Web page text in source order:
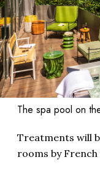
The spa pool on
Treatments will
rooms by